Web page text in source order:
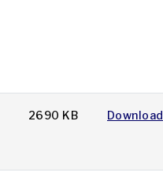
2690 KB Download